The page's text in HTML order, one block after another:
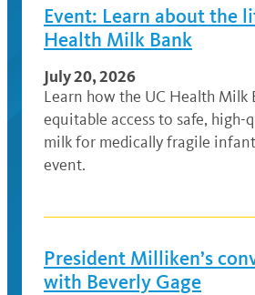
Event: Learn about the
Health Milk Bank
July 20, 2026
Learn how the UC Health Milk
equitable access to safe, high-
milk for medically fragile
event.
President Milliken’s
with Beverly Gage